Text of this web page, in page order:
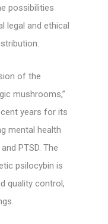
possibilities
legal and ethical
of the
mushrooms,”
years for its
mental health
PTSD. The
psilocybin is
quality control,